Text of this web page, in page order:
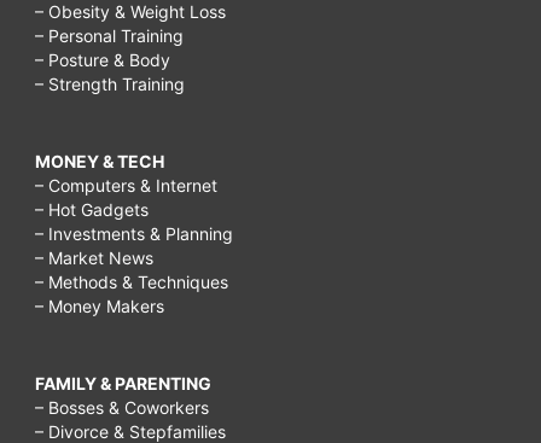
– Obesity & Weight Loss
– Personal Training
– Posture & Body
– Strength Training
MONEY & TECH
– Computers & Internet
– Hot Gadgets
– Investments & Planning
– Market News
– Methods & Techniques
– Money Makers
FAMILY & PARENTING
– Bosses & Coworkers
– Divorce & Stepfamilies